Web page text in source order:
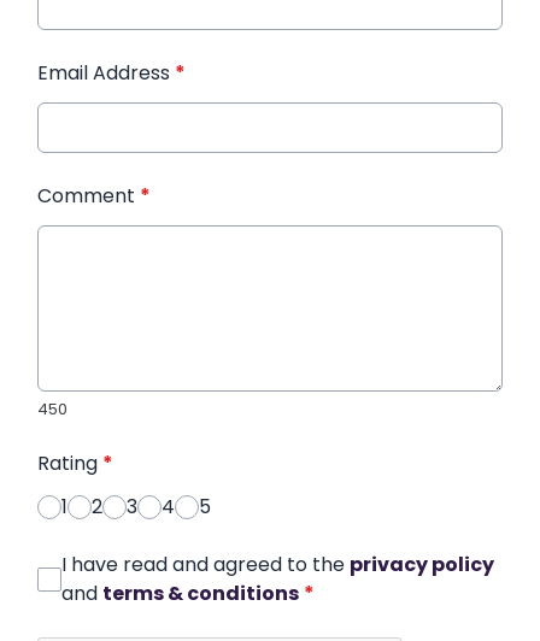
Email Address *
Comment *
450
Rating *
1
2 3 4 5
I have read and agreed to the privacy policy
and terms & conditions *